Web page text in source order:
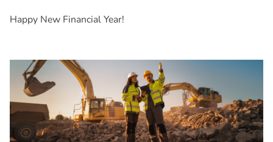
Happy New Financial Year!